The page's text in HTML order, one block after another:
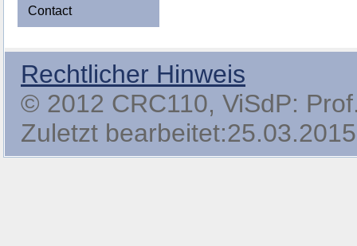
Contact
Rechtlicher Hinweis
© 2012 CRC110, ViSdP:
Zuletzt